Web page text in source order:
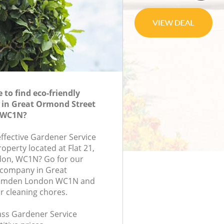
to find eco-friendly
in Great Ormond Street
Gardener Service
located at Flat 21,
WC1N? Go for our
in Great
London WC1N and
cleaning chores.
Gardener Service